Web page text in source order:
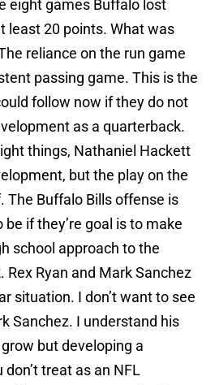
eight games Buffalo lost
least 20 points. What was
reliance on the run game
passing game. This is the
follow now if they do not
as a quarterback.
things, Nathaniel Hackett
but the play on the
The Buffalo Bills offense is
if they’re goal is to make
school approach to the
Ryan and Mark Sanchez
situation. I don’t want to see
Sanchez. I understand his
but developing a
treat as an NFL